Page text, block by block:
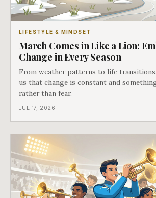
LIFESTYLE & MINDSET
March Comes in Like a Lion:
Change in Every Season
From weather patterns to life
us that change is constant and
rather than fear.
JUL 17, 2026